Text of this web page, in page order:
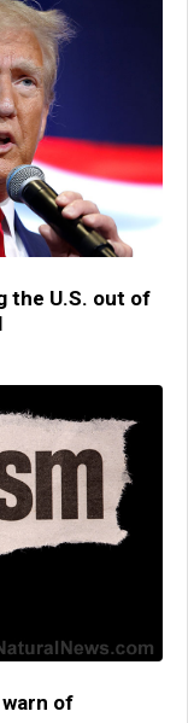
the U.S. out of
warn of